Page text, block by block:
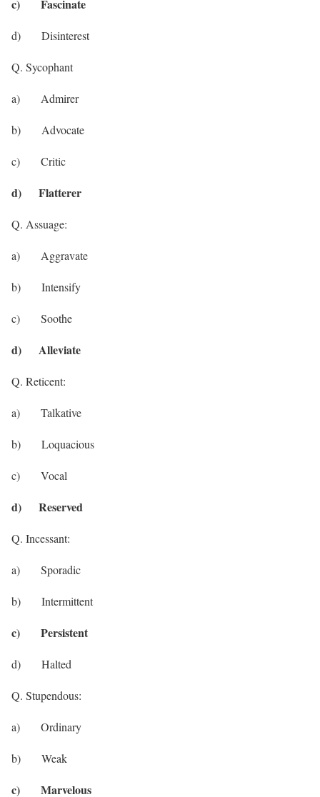
c) Fascinate
d) Disinterest
Q. Sycophant
a) Admirer
b) Advocate
c) Critic
d) Flatterer
Q. Assuage:
a) Aggravate
b) Intensify
c) Soothe
d) Alleviate
Q. Reticent:
a) Talkative
b) Loquacious
c) Vocal
d) Reserved
Q. Incessant:
a) Sporadic
b) Intermittent
c) Persistent
d) Halted
Q. Stupendous:
a) Ordinary
b) Weak
c) Marvelous